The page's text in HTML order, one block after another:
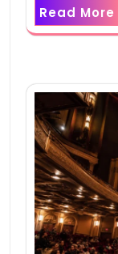
Read More